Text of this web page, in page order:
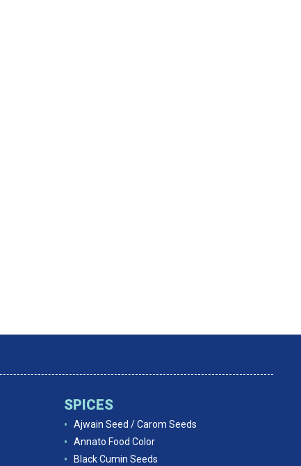
SPICES
Ajwain Seed / Carom Seeds
Annato Food Color
Black Cumin Seeds